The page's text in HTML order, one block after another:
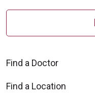
Find a Doctor
Find a Location